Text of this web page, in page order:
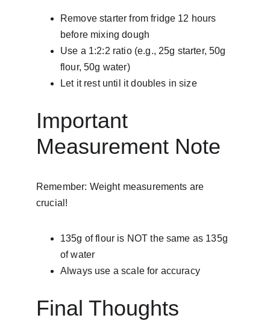
Remove starter from fridge 12 hours
before mixing dough
Use a 1:2:2 ratio (e.g., 25g starter, 50g
flour, 50g water)
Let it rest until it doubles in size
Important
Measurement Note
Remember: Weight measurements are
crucial!
135g of flour is NOT the same as 135g
of water
Always use a scale for accuracy
Final Thoughts